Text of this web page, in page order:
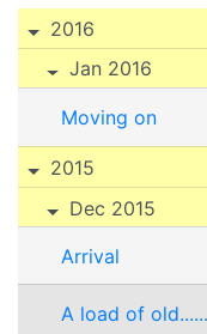
2016
Jan 2016
Moving on
2015
Dec 2015
Arrival
A load of